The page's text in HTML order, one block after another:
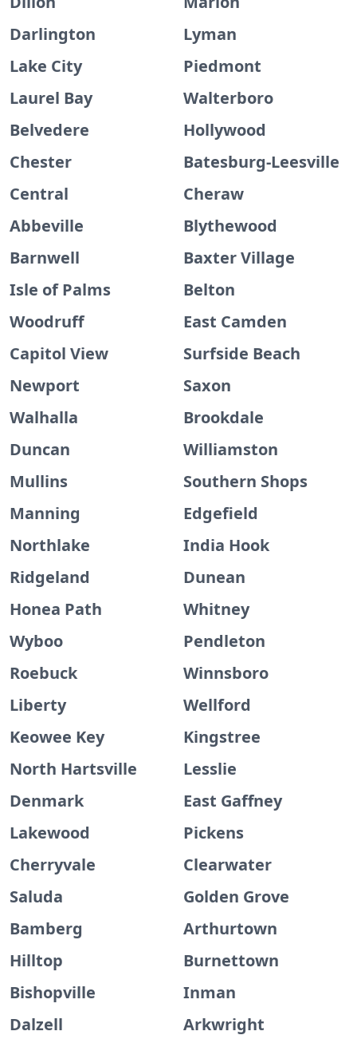
Darlington
Lyman
Lake City
Piedmont
Laurel Bay
Walterboro
Belvedere
Hollywood
Chester
Batesburg-Leesville
Central
Cheraw
Abbeville
Blythewood
Barnwell
Baxter Village
Isle of Palms
Belton
Woodruff
East Camden
Capitol View
Surfside Beach
Newport
Saxon
Walhalla
Brookdale
Duncan
Williamston
Mullins
Southern Shops
Manning
Edgefield
Northlake
India Hook
Ridgeland
Dunean
Honea Path
Whitney
Wyboo
Pendleton
Roebuck
Winnsboro
Liberty
Wellford
Keowee Key
Kingstree
North Hartsville
Lesslie
Denmark
East Gaffney
Lakewood
Pickens
Cherryvale
Clearwater
Saluda
Golden Grove
Bamberg
Arthurtown
Hilltop
Burnettown
Bishopville
Inman
Dalzell
Arkwright